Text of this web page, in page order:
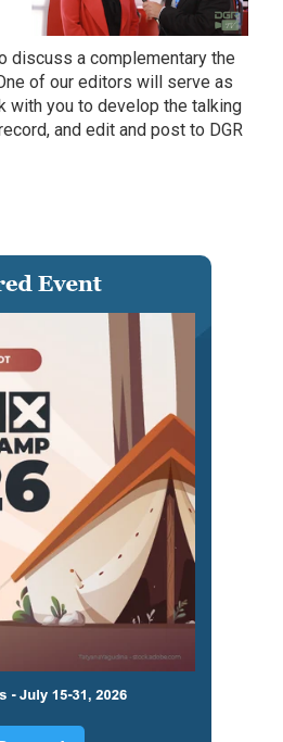
discuss a complementary the
of our editors will serve as
with you to develop the talking
and edit and post to DGR